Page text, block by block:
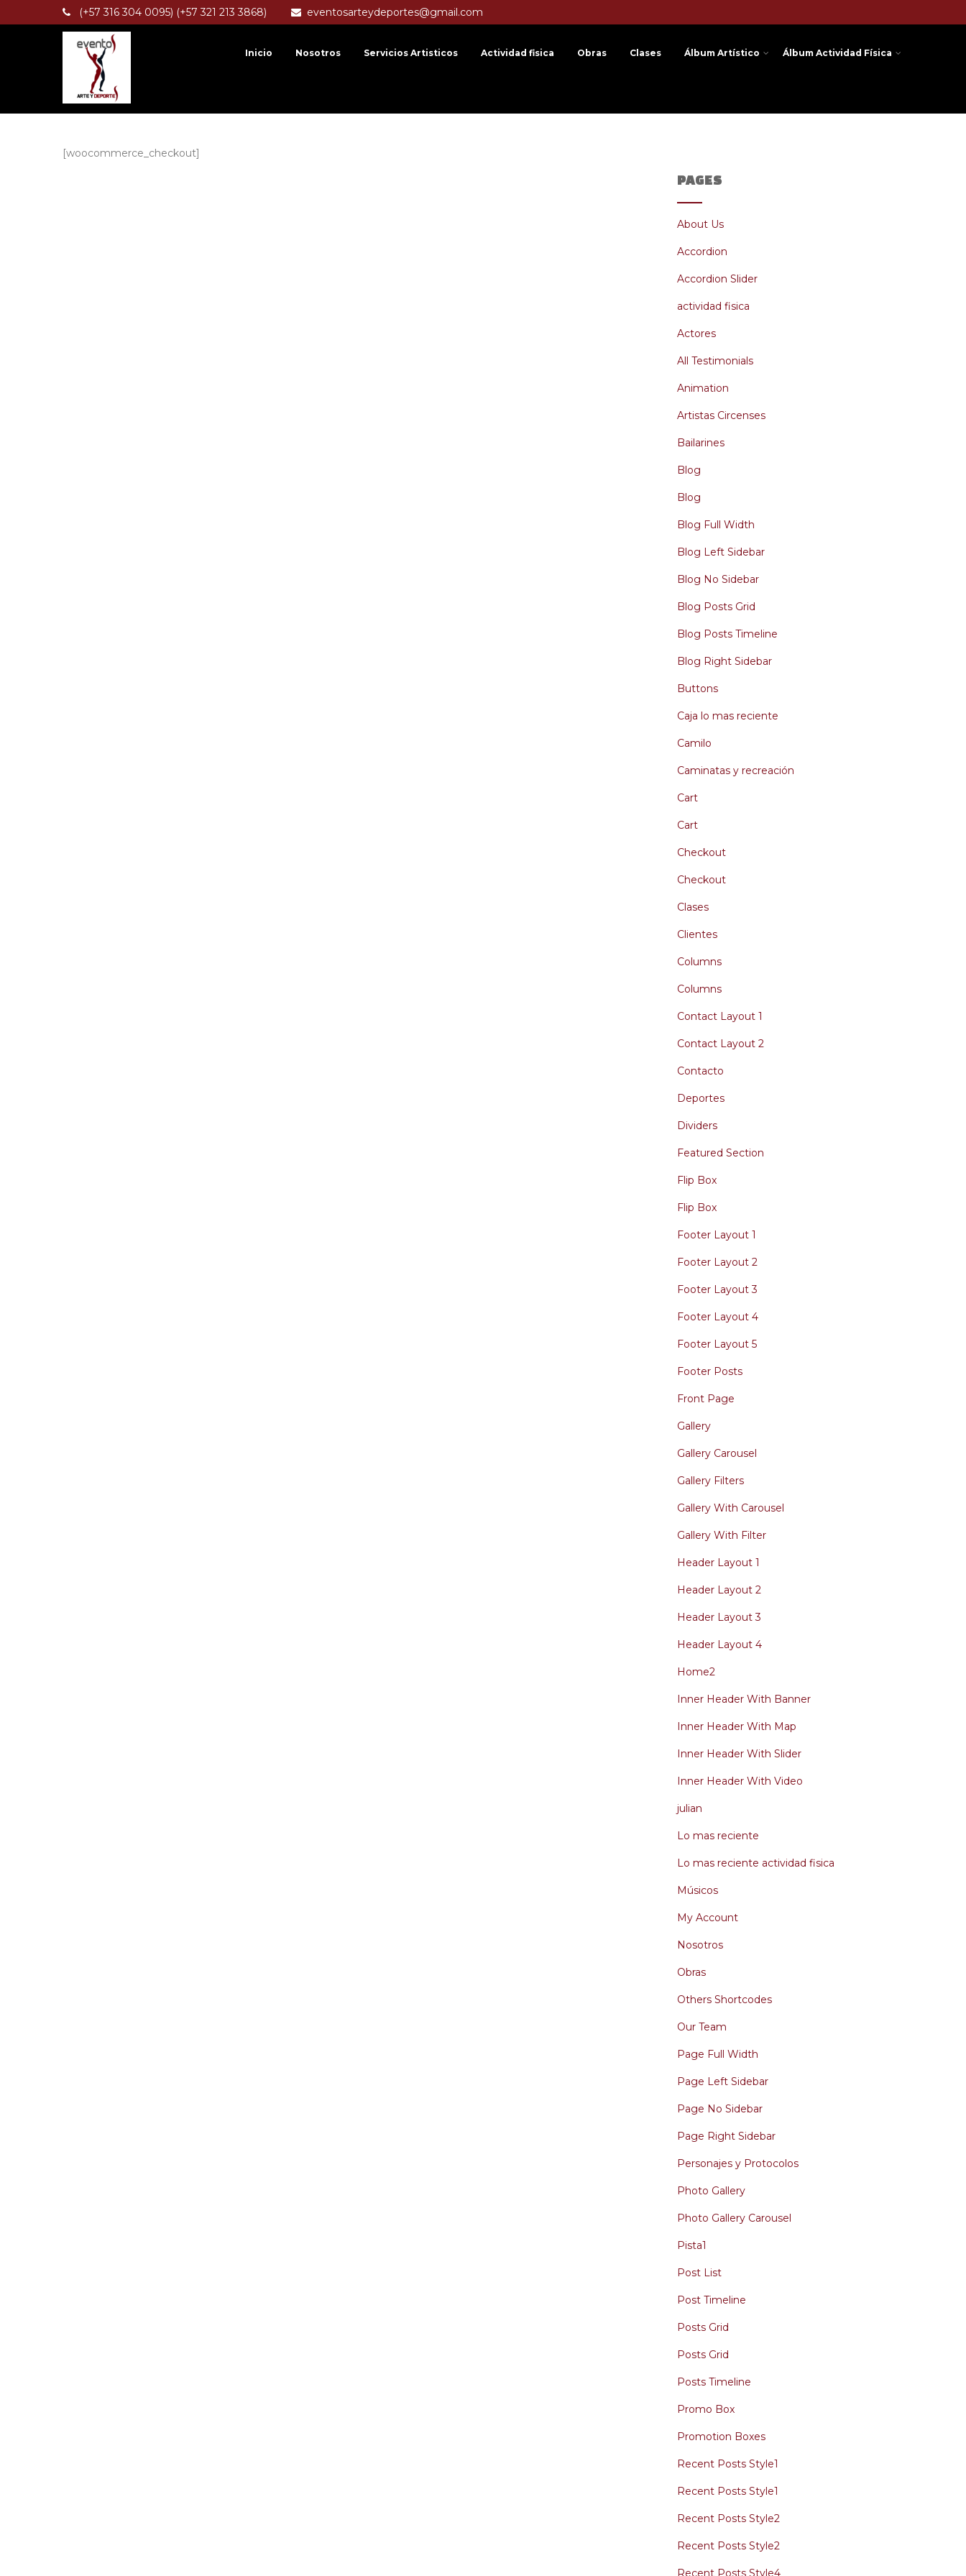
(+57 316 304 0095) (+57 321 213 3868) eventosarteydeportes@gmail.com
Inicio Nosotros Servicios Artisticos Actividad fisica Obras Clases Álbum Artístico Álbum Actividad Física
[woocommerce_checkout]
PAGES
About Us
Accordion
Accordion Slider
actividad fisica
Actores
All Testimonials
Animation
Artistas Circenses
Bailarines
Blog
Blog
Blog Full Width
Blog Left Sidebar
Blog No Sidebar
Blog Posts Grid
Blog Posts Timeline
Blog Right Sidebar
Buttons
Caja lo mas reciente
Camilo
Caminatas y recreación
Cart
Cart
Checkout
Checkout
Clases
Clientes
Columns
Columns
Contact Layout 1
Contact Layout 2
Contacto
Deportes
Dividers
Featured Section
Flip Box
Flip Box
Footer Layout 1
Footer Layout 2
Footer Layout 3
Footer Layout 4
Footer Layout 5
Footer Posts
Front Page
Gallery
Gallery Carousel
Gallery Filters
Gallery With Carousel
Gallery With Filter
Header Layout 1
Header Layout 2
Header Layout 3
Header Layout 4
Home2
Inner Header With Banner
Inner Header With Map
Inner Header With Slider
Inner Header With Video
julian
Lo mas reciente
Lo mas reciente actividad fisica
Músicos
My Account
Nosotros
Obras
Others Shortcodes
Our Team
Page Full Width
Page Left Sidebar
Page No Sidebar
Page Right Sidebar
Personajes y Protocolos
Photo Gallery
Photo Gallery Carousel
Pista1
Post List
Post Timeline
Posts Grid
Posts Grid
Posts Timeline
Promo Box
Promotion Boxes
Recent Posts Style1
Recent Posts Style1
Recent Posts Style2
Recent Posts Style2
Recent Posts Style4